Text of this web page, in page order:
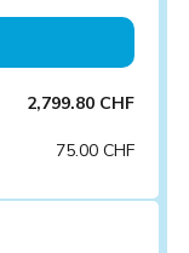
2,799.80 CHF
75.00 CHF